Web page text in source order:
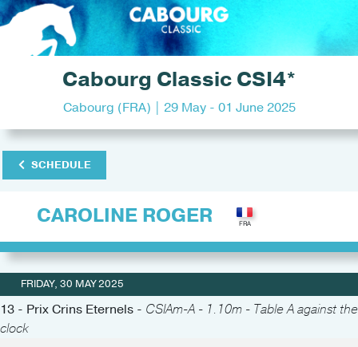
Cabourg Classic CSI4*
Cabourg (FRA) | 29 May - 01 June 2025
SCHEDULE
CAROLINE ROGER
FRIDAY, 30 MAY 2025
13 - Prix Crins Eternels - CSIAm-A - 1.10m - Table A against the
clock